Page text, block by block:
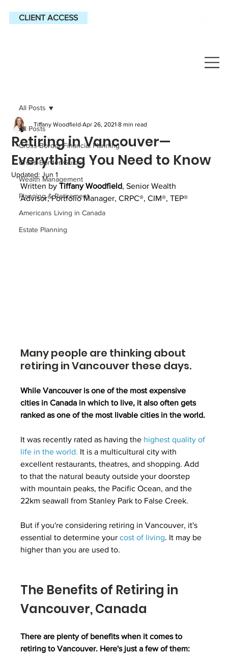
CLIENT ACCESS
All Posts
Cross-Border Financial Planning
Cross-Border Guides
Wealth Management
Planning & Retirement
Americans Living in Canada
Estate Planning
All Posts
Retiring in Vancouver—
Everything You Need to Know
Tiffany Woodfield Apr 26, 2021 8 min read
Updated:Jun 1
Written by Tiffany Woodfield, Senior Wealth
Advisor, Portfolio Manager, CRPC®, CIM®, TEP®
Many people are thinking about
retiring in Vancouver these days.
While Vancouver is one of the most expensive
cities in Canada in which to live, it also often gets
ranked as one of the most livable cities in the world.
It was recently rated as having the highest quality of
life in the world. It is a multicultural city with
excellent restaurants, theatres, and shopping. Add
to that the natural beauty outside your doorstep
with mountain peaks, the Pacific Ocean, and the
22km seawall from Stanley Park to False Creek.
But if you're considering retiring in Vancouver, it's
essential to determine your cost of living. It may be
higher than you are used to.
The Benefits of Retiring in
Vancouver, Canada
There are plenty of benefits when it comes to
retiring to Vancouver. Here's just a few of them: